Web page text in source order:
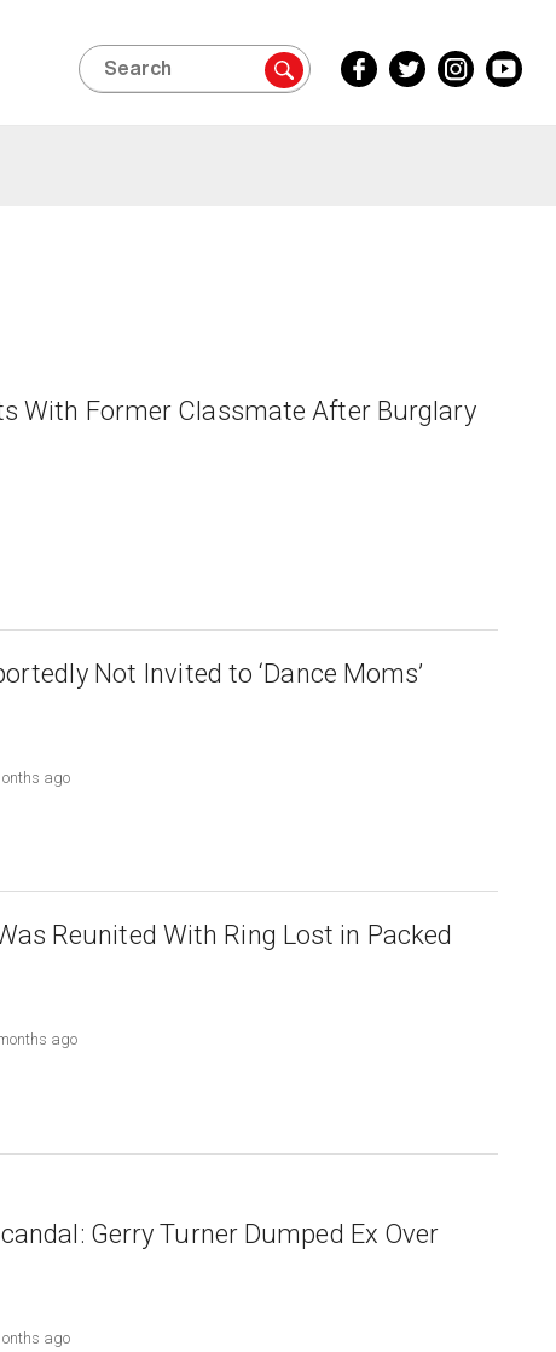
Search
Facebook
Inside
Twitter
Inside
Instagram
Inside
YouTube
Inside
With Former Classmate After Burglary
Not Invited to ‘Dance Moms’
ago
Reunited With Ring Lost in Packed
ago
Gerry Turner Dumped Ex Over
ago